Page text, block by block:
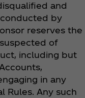
and
by
reserves the
of
including but
in any
Rules. Any such